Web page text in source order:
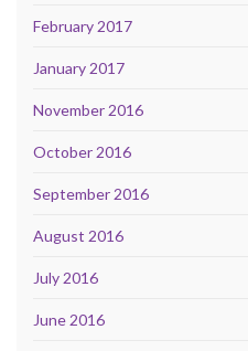
February 2017
January 2017
November 2016
October 2016
September 2016
August 2016
July 2016
June 2016